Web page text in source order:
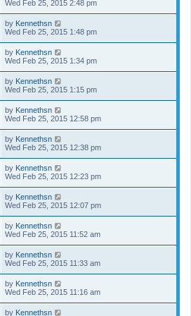
Wed Feb 25, 2015 2:48 pm
by Kennethsn
Wed Feb 25, 2015 1:48 pm
by Kennethsn
Wed Feb 25, 2015 1:34 pm
by Kennethsn
Wed Feb 25, 2015 1:15 pm
by Kennethsn
Wed Feb 25, 2015 12:58 pm
by Kennethsn
Wed Feb 25, 2015 12:38 pm
by Kennethsn
Wed Feb 25, 2015 12:23 pm
by Kennethsn
Wed Feb 25, 2015 12:07 pm
by Kennethsn
Wed Feb 25, 2015 11:52 am
by Kennethsn
Wed Feb 25, 2015 11:33 am
by Kennethsn
Wed Feb 25, 2015 11:16 am
by Kennethsn